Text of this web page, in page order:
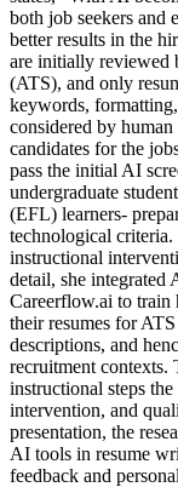
both job seekers and
better results in the
are initially reviewed
(ATS), and only
keywords,
considered by
candidates for the
pass the initial AI
undergraduate
(EFL) learners-
technological criteria.
instructional
detail, she integrated
Careerflow.ai to
their resumes for
descriptions, and
recruitment contexts.
instructional steps
intervention, and
presentation, the
AI tools in resume
feedback and